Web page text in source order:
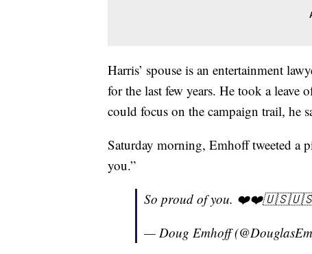
Harris’ spouse is an entertainment
for the last few years. He took a leave
could focus on the campaign trail, he
Saturday morning, Emhoff tweeted a
you.”
So proud of you.
— Doug Emhoff